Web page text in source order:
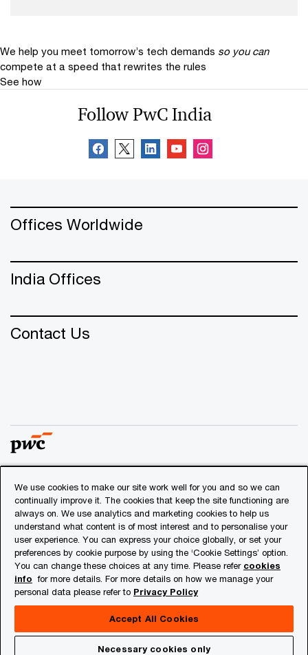
We help you meet tomorrow’s tech demands so you can
compete at a speed that rewrites the rules
See how
Follow PwC India
Offices Worldwide
India Offices
Contact Us
© 2018 - 2026 PwC. All rights reserved. PwC refers to the
PwC network and/or one or more of its member firms, each
of which is a separate legal entity. Please see
www.pwc.com/structurefor further details.
Privacy
Cookies info
About Site Provider
We use cookies to make our site work well for you and so we can
continually improve it. The cookies that keep the site functioning are
always on. We use analytics and marketing cookies to help us
understand what content is of most interest and to personalise your
user experience. You can express your choice globally, or set your
preferences by cookie purpose by using the ‘Cookie Settings’ option.
You can change these choices at any time. Please refer cookies
info for more details. For more details on how we manage your
personal data please refer to Privacy Policy
Accept All Cookies
Necessary cookies only